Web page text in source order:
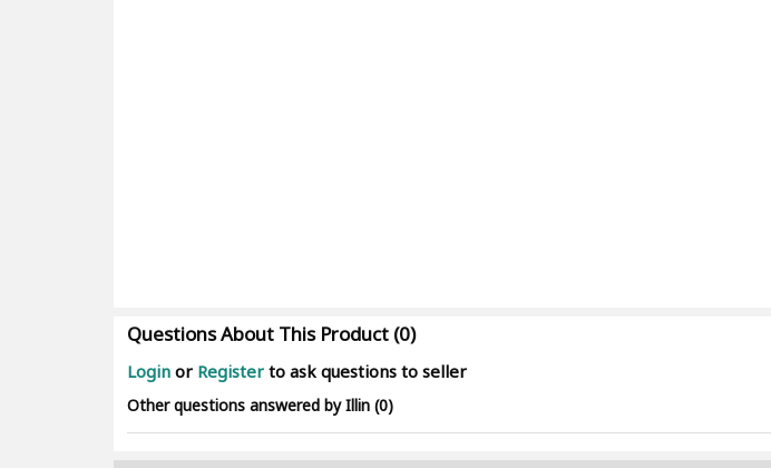
Questions About This Product (0)
Login or Register to ask questions to seller
Other questions answered by Illin (0)